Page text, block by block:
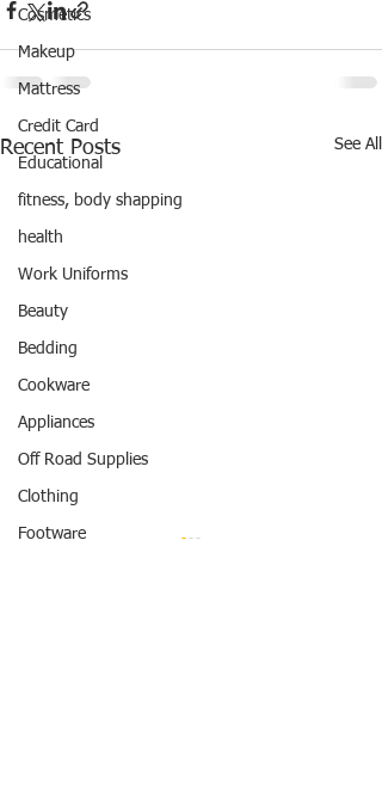
Cosmetics
Makeup
Mattress
Credit Card
Educational
fitness, body shapping
health
Work Uniforms
Beauty
Bedding
Cookware
Appliances
Off Road Supplies
Clothing
Footware
Recent Posts See All